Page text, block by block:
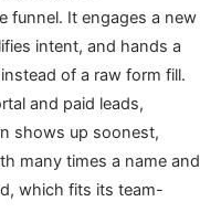
funnel. It engages a new
intent, and hands a
of a raw form fill.
and paid leads,
shows up soonest,
many times a name and
which fits its team-